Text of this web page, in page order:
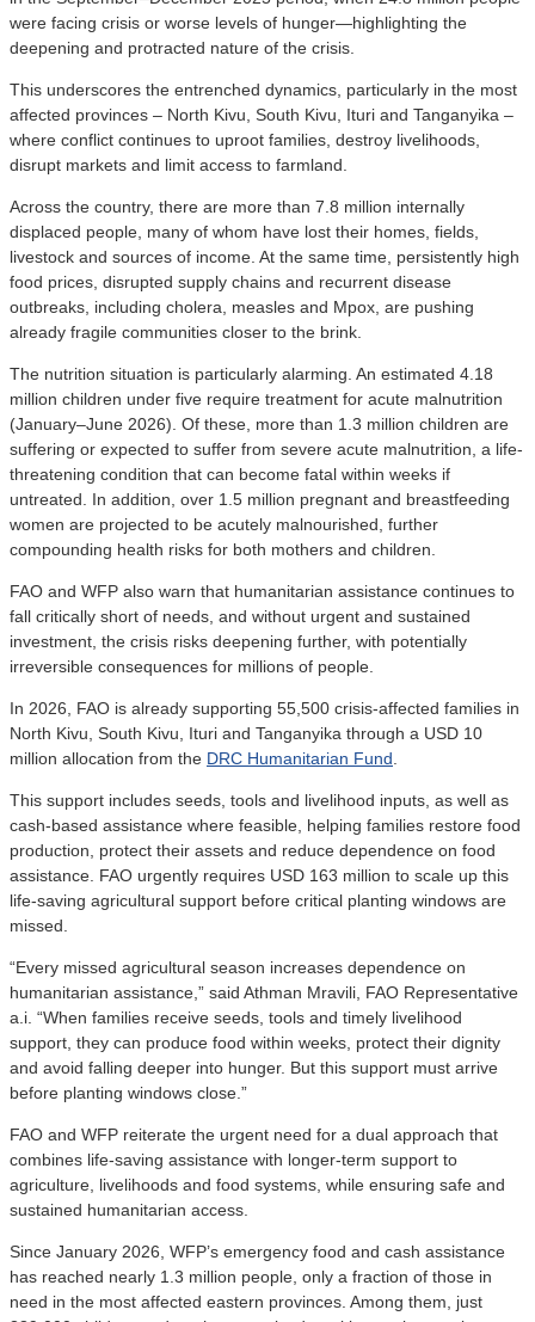
were facing crisis or worse levels of hunger—highlighting the
deepening and protracted nature of the crisis.
This underscores the entrenched dynamics, particularly in the most
affected provinces – North Kivu, South Kivu, Ituri and Tanganyika –
where conflict continues to uproot families, destroy livelihoods,
disrupt markets and limit access to farmland.
Across the country, there are more than 7.8 million internally
displaced people, many of whom have lost their homes, fields,
livestock and sources of income. At the same time, persistently high
food prices, disrupted supply chains and recurrent disease
outbreaks, including cholera, measles and Mpox, are pushing
already fragile communities closer to the brink.
The nutrition situation is particularly alarming. An estimated 4.18
million children under five require treatment for acute malnutrition
(January–June 2026). Of these, more than 1.3 million children are
suffering or expected to suffer from severe acute malnutrition, a life-
threatening condition that can become fatal within weeks if
untreated. In addition, over 1.5 million pregnant and breastfeeding
women are projected to be acutely malnourished, further
compounding health risks for both mothers and children.
FAO and WFP also warn that humanitarian assistance continues to
fall critically short of needs, and without urgent and sustained
investment, the crisis risks deepening further, with potentially
irreversible consequences for millions of people.
In 2026, FAO is already supporting 55,500 crisis-affected families in
North Kivu, South Kivu, Ituri and Tanganyika through a USD 10
million allocation from the DRC Humanitarian Fund
This support includes seeds, tools and livelihood inputs, as well as
cash-based assistance where feasible, helping families restore food
production, protect their assets and reduce dependence on food
assistance. FAO urgently requires USD 163 million to scale up this
life-saving agricultural support before critical planting windows are
missed.
“Every missed agricultural season increases dependence on
humanitarian assistance,” said Athman Mravili, FAO Representative
a.i. “When families receive seeds, tools and timely livelihood
support, they can produce food within weeks, protect their dignity
and avoid falling deeper into hunger. But this support must arrive
before planting windows close.”
FAO and WFP reiterate the urgent need for a dual approach that
combines life-saving assistance with longer-term support to
agriculture, livelihoods and food systems, while ensuring safe and
sustained humanitarian access.
Since January 2026, WFP’s emergency food and cash assistance
has reached nearly 1.3 million people, only a fraction of those in
need in the most affected eastern provinces. Among them, just